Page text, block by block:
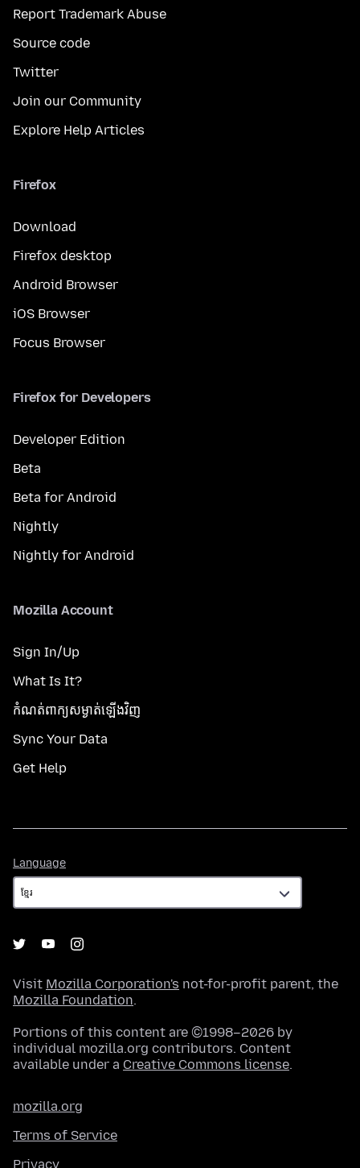
Report Trademark Abuse
Source code
Twitter
Join our Community
Explore Help Articles
Firefox
Download
Firefox desktop
Android Browser
iOS Browser
Focus Browser
Firefox for Developers
Developer Edition
Beta
Beta for Android
Nightly
Nightly for Android
Mozilla Account
Sign In/Up
What Is It?
កំណត់​ពាក្យសម្ងាត់​ឡើងវិញ
Sync Your Data
Get Help
Language
Visit Mozilla Corporation's not-for-profit parent, the
Mozilla Foundation.
Portions of this content are ©1998–2026 by
individual mozilla.org contributors. Content
available under a Creative Commons license.
mozilla.org
Terms of Service
Privacy